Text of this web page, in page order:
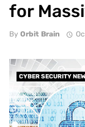
for
By Orbit Brain
CYBER SECURITY